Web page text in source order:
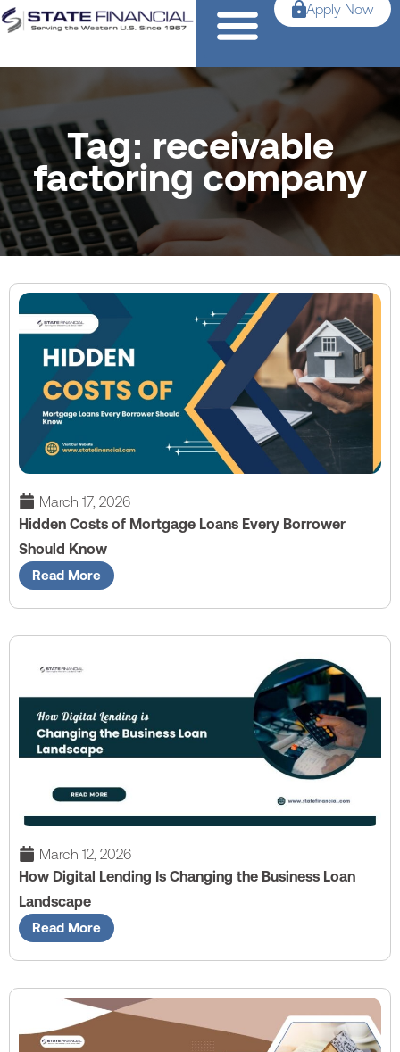
Apply Now
Tag: receivable
factoring company
March 17, 2026
Hidden Costs of Mortgage Loans Every Borrower
Should Know
Read More
March 12, 2026
How Digital Lending Is Changing the Business Loan
Landscape
Read More